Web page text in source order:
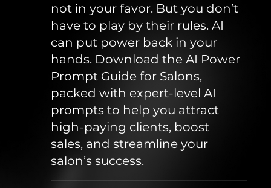
not in your favor. But you don’t
have to play by their rules. AI
can put power back in your
hands. Download the AI Power
Prompt Guide for Salons,
packed with expert-level AI
prompts to help you attract
high-paying clients, boost
sales, and streamline your
salon’s success.